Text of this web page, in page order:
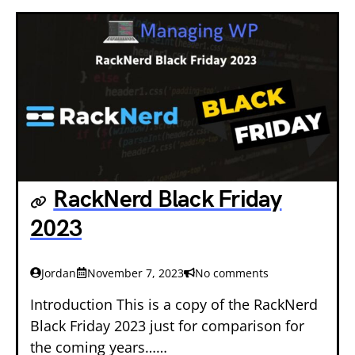
RackNerd Black Friday
2023
Jordan November 7, 2023 No comments
Introduction This is a copy of the RackNerd
Black Friday 2023 just for comparison for
the coming years……